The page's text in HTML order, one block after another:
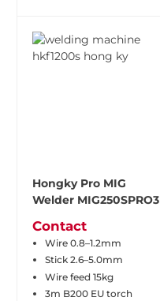
Hongky Pro MIG
Welder MIG250SPRO3
Contact
Wire 0.8–1.2mm
Stick 2.6–5.0mm
Wire feed 15kg
3m B200 EU torch